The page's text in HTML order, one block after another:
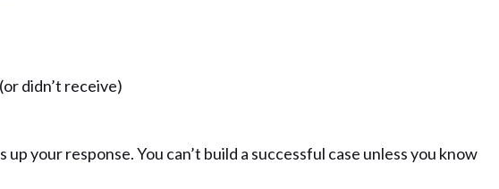
didn’t receive)
your response. You can’t build a successful case unless you know